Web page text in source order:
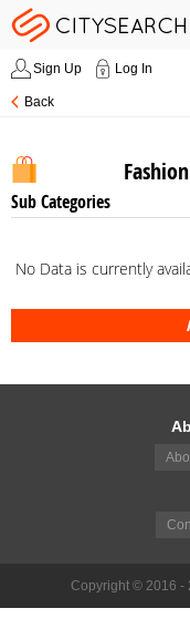
Sign Up Log In
Back
Sub Categories
No Data is currently
Copyright © 2016 -